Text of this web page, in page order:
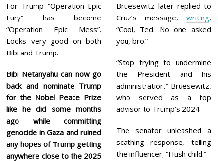
For Trump “Operation Epic
Fury” has become
“Operation Epic Mess”.
Looks very good on both
Bibi and Trump.
Bibi Netanyahu can now go
back and nominate Trump
for the Nobel Peace Prize
like he did some months
ago while committing
genocide in Gaza and ruined
any hopes of Trump getting
anywhere close to the 2025
Bruesewitz later replied to
Cruz’s message, writing,
“Cool, Ted. No one asked
you, bro.”
“Stop trying to undermine
the President and his
administration,” Bruesewitz,
who served as a top
advisor to Trump’s 2024
The senator unleashed a
scathing response, telling
the influencer, “Hush child.”